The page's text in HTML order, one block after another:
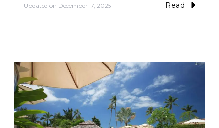
Updated on December 17, 2025 Read